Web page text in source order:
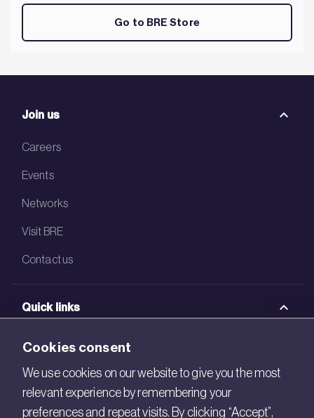
Go to BRE Store
Join us
Careers
Events
Networks
Visit BRE
Contact us
Quick links
BRE Academy
BRE Bookshop
BREEAM Store
Cookies consent
We use cookies on our website to give you the most
relevant experience by remembering your
preferences and repeat visits. By clicking “Accept”,